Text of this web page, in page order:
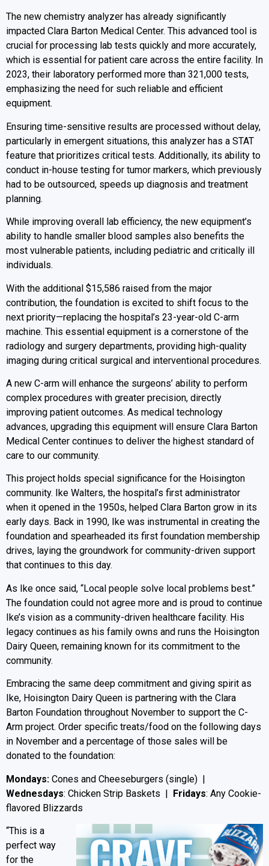
The new chemistry analyzer has already significantly
impacted Clara Barton Medical Center. This advanced tool is
crucial for processing lab tests quickly and more accurately,
which is essential for patient care across the entire facility. In
2023, their laboratory performed more than 321,000 tests,
emphasizing the need for such reliable and efficient
equipment.
Ensuring time-sensitive results are processed without delay,
particularly in emergent situations, this analyzer has a STAT
feature that prioritizes critical tests. Additionally, its ability to
conduct in-house testing for tumor markers, which previously
had to be outsourced, speeds up diagnosis and treatment
planning.
While improving overall lab efficiency, the new equipment’s
ability to handle smaller blood samples also benefits the
most vulnerable patients, including pediatric and critically ill
individuals.
With the additional $15,586 raised from the major
contribution, the foundation is excited to shift focus to the
next priority—replacing the hospital’s 23-year-old C-arm
machine. This essential equipment is a cornerstone of the
radiology and surgery departments, providing high-quality
imaging during critical surgical and interventional procedures.
A new C-arm will enhance the surgeons’ ability to perform
complex procedures with greater precision, directly
improving patient outcomes. As medical technology
advances, upgrading this equipment will ensure Clara Barton
Medical Center continues to deliver the highest standard of
care to our community.
This project holds special significance for the Hoisington
community. Ike Walters, the hospital’s first administrator
when it opened in the 1950s, helped Clara Barton grow in its
early days. Back in 1990, Ike was instrumental in creating the
foundation and spearheaded its first foundation membership
drives, laying the groundwork for community-driven support
that continues to this day.
As Ike once said, “Local people solve local problems best.”
The foundation could not agree more and is proud to continue
Ike’s vision as a community-driven healthcare facility. His
legacy continues as his family owns and runs the Hoisington
Dairy Queen, remaining known for its commitment to the
community.
Embracing the same deep commitment and giving spirit as
Ike, Hoisington Dairy Queen is partnering with the Clara
Barton Foundation throughout November to support the C-
Arm project. Order specific treats/food on the following days
in November and a percentage of those sales will be
donated to the foundation:
Mondays: Cones and Cheeseburgers (single) |
Wednesdays: Chicken Strip Baskets | Fridays: Any Cookie-
flavored Blizzards
“This is a
perfect way
for the